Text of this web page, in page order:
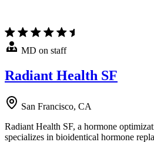
MD on staff
Radiant Health SF
San Francisco, CA
Radiant Health SF, a hormone
specializes in bioidentical hormone